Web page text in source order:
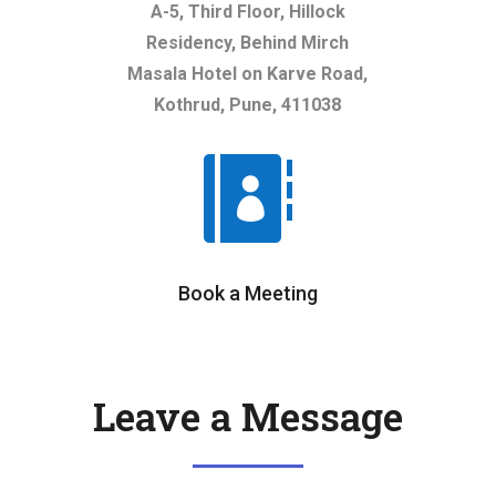
A-5, Third Floor, Hillock
Residency, Behind Mirch
Masala Hotel on Karve Road,
Kothrud, Pune, 411038

Book a Meeting
Leave a Message